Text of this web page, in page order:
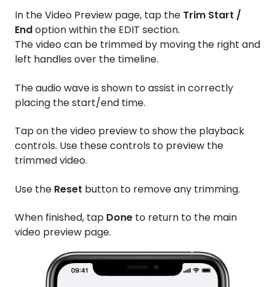
In the Video Preview page, tap the Trim Start /
Endoption within the EDIT section.
The video can be trimmed by moving the right and
left handles over the timeline.
The audio wave is shown to assist in correctly
placing the start/end time.
Tap on the video preview to show the playback
controls. Use these controls to preview the
trimmed video.
Use the Reset button to remove any trimming.
When finished, tap Done to return to the main
video preview page.